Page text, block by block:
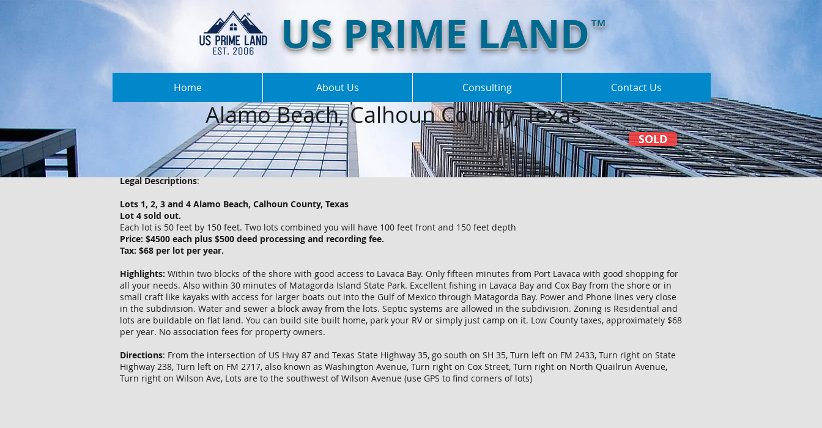
US PRIME LANDTM
Alamo Beach, Calhoun County, Texas
SOLD
Legal Descriptions:
Lots 1, 2, 3 and 4 Alamo Beach, Calhoun County, Texas
Lot 4 sold out.
Each lot is 50 feet by 150 feet. Two lots combined you will have 100 feet front and 150 feet depth
Price: $4500 each plus $500 deed processing and recording fee.
Tax: $68 per lot per year.
Highlights: Within two blocks of the shore with good access to Lavaca Bay. Only fifteen minutes from Port Lavaca with good shopping for
all your needs. Also within 30 minutes of Matagorda Island State Park. Excellent fishing in Lavaca Bay and Cox Bay from the shore or in
small craft like kayaks with access for larger boats out into the Gulf of Mexico through Matagorda Bay. Power and Phone lines very close
in the subdivision. Water and sewer a block away from the lots. Septic systems are allowed in the subdivision. Zoning is Residential and
lots are buildable on flat land. You can build site built home, park your RV or simply just camp on it. Low County taxes, approximately $68
per year. No association fees for property owners.
Directions: From the intersection of US Hwy 87 and Texas State Highway 35, go south on SH 35, Turn left on FM 2433, Turn right on State
Highway 238, Turn left on FM 2717, also known as Washington Avenue, Turn right on Cox Street, Turn right on North Quailrun Avenue,
Turn right on Wilson Ave, Lots are to the southwest of Wilson Avenue (use GPS to find corners of lots)
Home About Us Consulting Contact Us